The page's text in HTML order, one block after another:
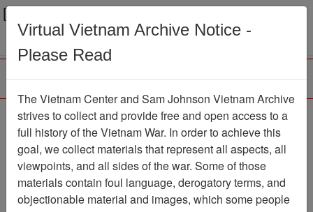
Menu
Southern Cross
Newspaper
Item Number:
1387Newspaper611011
Virtual Vietnam Archive Notice -
Please Read
The Vietnam Center and Sam Johnson Vietnam Archive
strives to collect and provide free and open access to a
full history of the Vietnam War. In order to achieve this
goal, we collect materials that represent all aspects, all
viewpoints, and all sides of the war. Some of those
materials contain foul language, derogatory terms, and
objectionable material and images, which some people